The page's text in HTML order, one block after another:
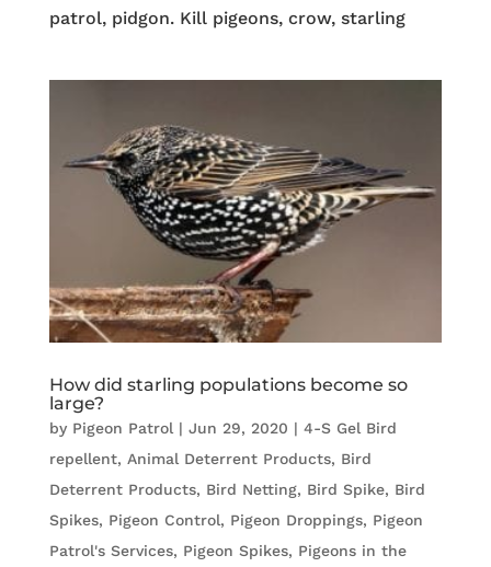
patrol, pidgon. Kill pigeons, crow, starling
How did starling populations become so
large?
by Pigeon Patrol| Jun 29, 2020 | 4-S Gel Bird
repellent, Animal Deterrent Products, Bird
Deterrent Products, Bird Netting, Bird Spike, Bird
Spikes, Pigeon Control, Pigeon Droppings, Pigeon
Patrol's Services, Pigeon Spikes, Pigeons in the